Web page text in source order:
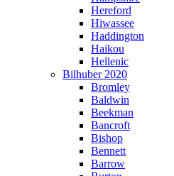
Hereford
Hiwassee
Haddington
Haikou
Hellenic
Bilhuber 2020
Bromley
Baldwin
Beekman
Bancroft
Bishop
Bennett
Barrow